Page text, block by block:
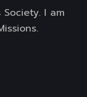
I am